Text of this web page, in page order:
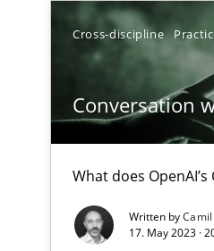
Cross-discipline
Conversation
What does OpenAI’s
Written by
17. May 2023 ·
It seems evident to
Requirements
A study concerning
Who works in RE and